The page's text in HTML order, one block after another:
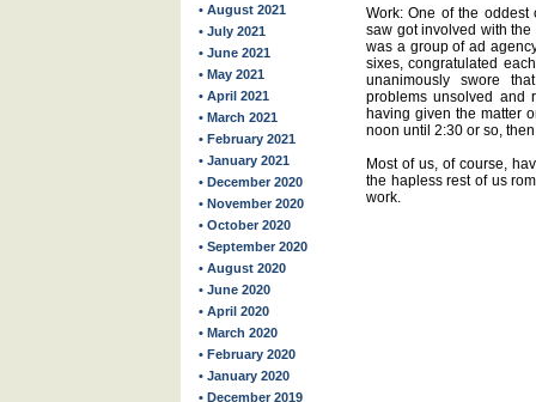
• August 2021
• July 2021
• June 2021
• May 2021
• April 2021
• March 2021
• February 2021
• January 2021
• December 2020
• November 2020
• October 2020
• September 2020
• August 2020
• June 2020
• April 2020
• March 2020
• February 2020
• January 2020
• December 2019
Work: One of the
saw got involved with
was a group of ad
sixes, congratulated
unanimously swore
problems unsolved and
having given the matter
noon until 2:30 or so,
Most of us, of course,
the hapless rest of us
work.